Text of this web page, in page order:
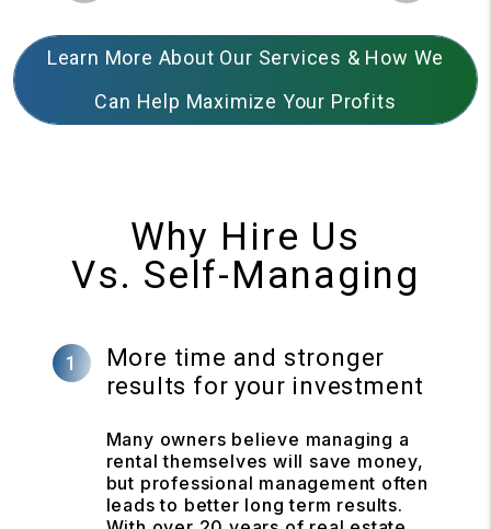
Learn More About Our Services & How We
Can Help Maximize Your Profits
Why Hire Us
Vs. Self-Managing
More time and stronger
results for your investment
Many owners believe managing a
rental themselves will save money,
but professional management often
leads to better long term results.